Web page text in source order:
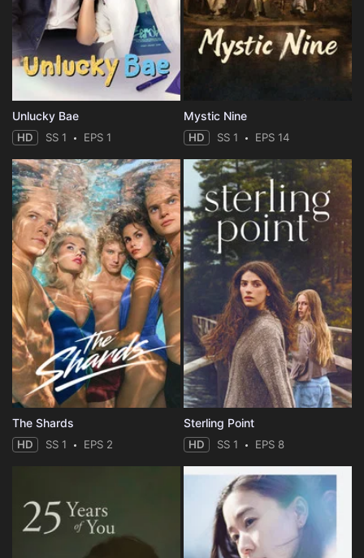
Unlucky Bae
HD SS 1 EPS 1
Mystic Nine
HD SS 1 EPS 14
The Shards
HD SS 1 EPS 2
Sterling Point
HD SS 1 EPS 8